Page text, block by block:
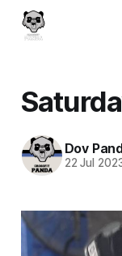
Dov
22 Jul